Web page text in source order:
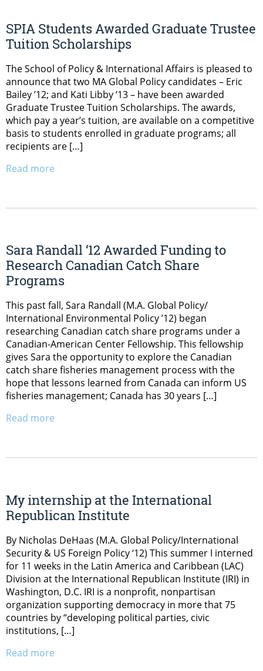
SPIA Students Awarded Graduate Trustee
Tuition Scholarships
The School of Policy & International Affairs is pleased to
announce that two MA Global Policy candidates – Eric
Bailey ’12; and Kati Libby ’13 – have been awarded
Graduate Trustee Tuition Scholarships. The awards,
which pay a year’s tuition, are available on a competitive
basis to students enrolled in graduate programs; all
recipients are […]
Read more
Sara Randall ‘12 Awarded Funding to
Research Canadian Catch Share
Programs
This past fall, Sara Randall (M.A. Global Policy/
International Environmental Policy ’12) began
researching Canadian catch share programs under a
Canadian-American Center Fellowship. This fellowship
gives Sara the opportunity to explore the Canadian
catch share fisheries management process with the
hope that lessons learned from Canada can inform US
fisheries management; Canada has 30 years […]
Read more
My internship at the International
Republican Institute
By Nicholas DeHaas (M.A. Global Policy/International
Security & US Foreign Policy ‘12) This summer I interned
for 11 weeks in the Latin America and Caribbean (LAC)
Division at the International Republican Institute (IRI) in
Washington, D.C. IRI is a nonprofit, nonpartisan
organization supporting democracy in more that 75
countries by “developing political parties, civic
institutions, […]
Read more